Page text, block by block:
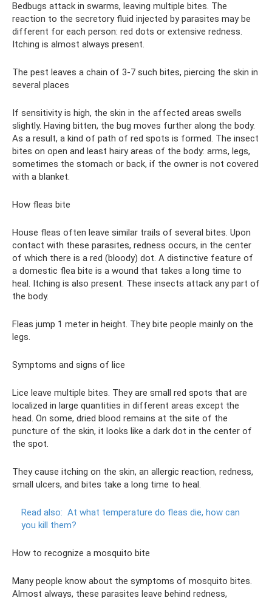
Bedbugs attack in swarms, leaving multiple bites. The
reaction to the secretory fluid injected by parasites may be
different for each person: red dots or extensive redness.
Itching is almost always present.
The pest leaves a chain of 3-7 such bites, piercing the skin in
several places
If sensitivity is high, the skin in the affected areas swells
slightly. Having bitten, the bug moves further along the body.
As a result, a kind of path of red spots is formed. The insect
bites on open and least hairy areas of the body: arms, legs,
sometimes the stomach or back, if the owner is not covered
with a blanket.
How fleas bite
House fleas often leave similar trails of several bites. Upon
contact with these parasites, redness occurs, in the center
of which there is a red (bloody) dot. A distinctive feature of
a domestic flea bite is a wound that takes a long time to
heal. Itching is also present. These insects attack any part of
the body.
Fleas jump 1 meter in height. They bite people mainly on the
legs.
Symptoms and signs of lice
Lice leave multiple bites. They are small red spots that are
localized in large quantities in different areas except the
head. On some, dried blood remains at the site of the
puncture of the skin, it looks like a dark dot in the center of
the spot.
They cause itching on the skin, an allergic reaction, redness,
small ulcers, and bites take a long time to heal.
Read also: At what temperature do fleas die, how can
you kill them?
How to recognize a mosquito bite
Many people know about the symptoms of mosquito bites.
Almost always, these parasites leave behind redness,